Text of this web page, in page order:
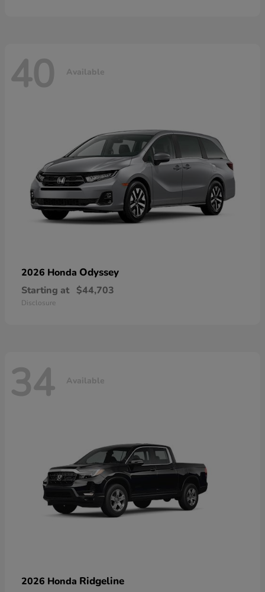
40 Available
2026 Honda Odyssey
Starting at $44,703
Disclosure
34 Available
2026 Honda Ridgeline